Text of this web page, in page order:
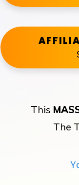
This
The